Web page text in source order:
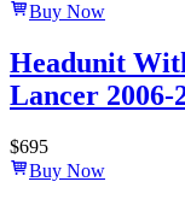
Buy Now
Headunit
Lancer 2006-
$695
Buy Now